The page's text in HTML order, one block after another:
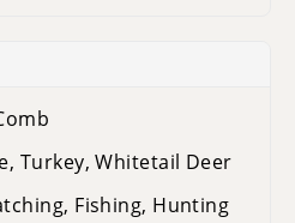
Turkey, Whitetail Deer
Fishing, Hunting